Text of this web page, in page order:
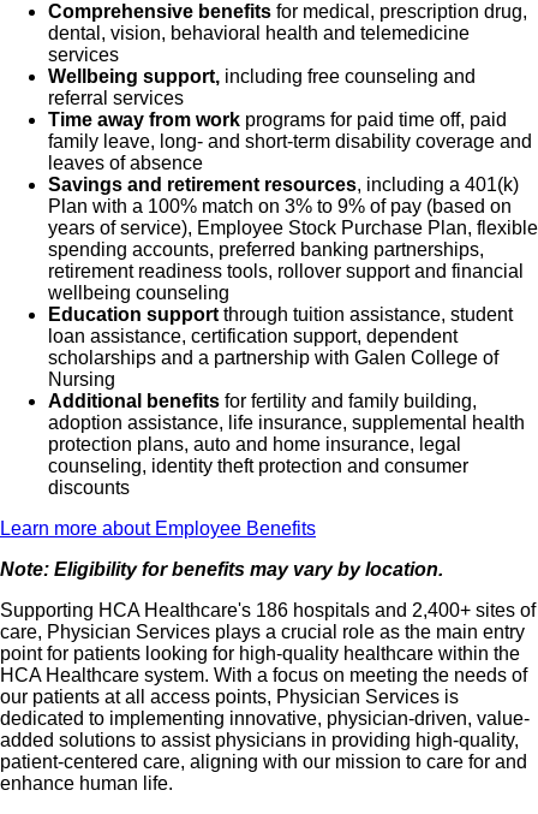
Comprehensive benefits for medical, prescription drug,
dental, vision, behavioral health and telemedicine
services
Wellbeing support, including free counseling and
referral services
Time away from work programs for paid time off, paid
family leave, long- and short-term disability coverage and
leaves of absence
Savings and retirement resources, including a 401(k)
Plan with a 100% match on 3% to 9% of pay (based on
years of service), Employee Stock Purchase Plan, flexible
spending accounts, preferred banking partnerships,
retirement readiness tools, rollover support and financial
wellbeing counseling
Education support through tuition assistance, student
loan assistance, certification support, dependent
scholarships and a partnership with Galen College of
Nursing
Additional benefits for fertility and family building,
adoption assistance, life insurance, supplemental health
protection plans, auto and home insurance, legal
counseling, identity theft protection and consumer
discounts
Learn more about Employee Benefits
Note: Eligibility for benefits may vary by location.
Supporting HCA Healthcare's 186 hospitals and 2,400+ sites of
care, Physician Services plays a crucial role as the main entry
point for patients looking for high-quality healthcare within the
HCA Healthcare system. With a focus on meeting the needs of
our patients at all access points, Physician Services is
dedicated to implementing innovative, physician-driven, value-
added solutions to assist physicians in providing high-quality,
patient-centered care, aligning with our mission to care for and
enhance human life.